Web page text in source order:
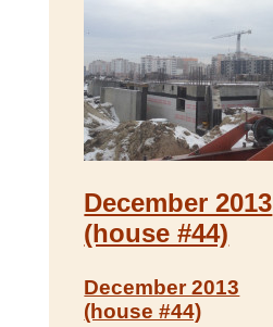
December 2013
(house #44)
December 2013
(house #44)